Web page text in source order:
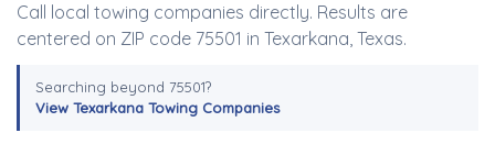
Call local towing companies directly. Results are
centered on ZIP code 75501 in Texarkana, Texas.
Searching beyond 75501?
View Texarkana Towing Companies